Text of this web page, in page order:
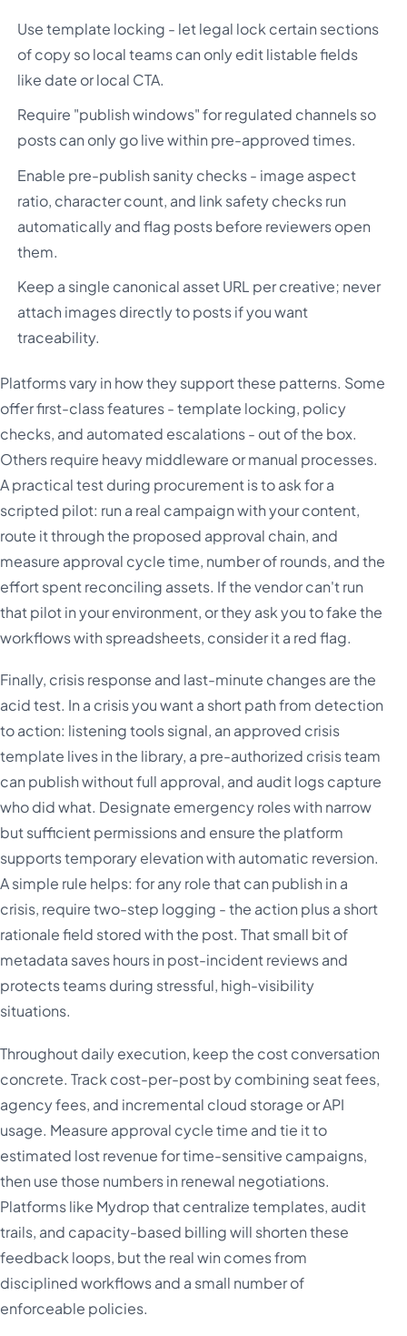
Use template locking - let legal lock certain sections
of copy so local teams can only edit listable fields
like date or local CTA.
Require "publish windows" for regulated channels so
posts can only go live within pre-approved times.
Enable pre-publish sanity checks - image aspect
ratio, character count, and link safety checks run
automatically and flag posts before reviewers open
them.
Keep a single canonical asset URL per creative; never
attach images directly to posts if you want
traceability.
Platforms vary in how they support these patterns. Some
offer first-class features - template locking, policy
checks, and automated escalations - out of the box.
Others require heavy middleware or manual processes.
A practical test during procurement is to ask for a
scripted pilot: run a real campaign with your content,
route it through the proposed approval chain, and
measure approval cycle time, number of rounds, and the
effort spent reconciling assets. If the vendor can't run
that pilot in your environment, or they ask you to fake the
workflows with spreadsheets, consider it a red flag.
Finally, crisis response and last-minute changes are the
acid test. In a crisis you want a short path from detection
to action: listening tools signal, an approved crisis
template lives in the library, a pre-authorized crisis team
can publish without full approval, and audit logs capture
who did what. Designate emergency roles with narrow
but sufficient permissions and ensure the platform
supports temporary elevation with automatic reversion.
A simple rule helps: for any role that can publish in a
crisis, require two-step logging - the action plus a short
rationale field stored with the post. That small bit of
metadata saves hours in post-incident reviews and
protects teams during stressful, high-visibility
situations.
Throughout daily execution, keep the cost conversation
concrete. Track cost-per-post by combining seat fees,
agency fees, and incremental cloud storage or API
usage. Measure approval cycle time and tie it to
estimated lost revenue for time-sensitive campaigns,
then use those numbers in renewal negotiations.
Platforms like Mydrop that centralize templates, audit
trails, and capacity-based billing will shorten these
feedback loops, but the real win comes from
disciplined workflows and a small number of
enforceable policies.